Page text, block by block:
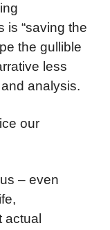
is “saving the
the gullible
less
analysis.
our
– even
actual